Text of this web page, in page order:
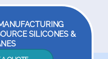
SILICONES &